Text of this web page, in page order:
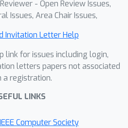
- Open Review Issues,
Issues, Area Chair Issues,
Invitation Letter Help
link for issues including login,
letters papers not associated
a registration.
LINKS
IEEE Computer Society